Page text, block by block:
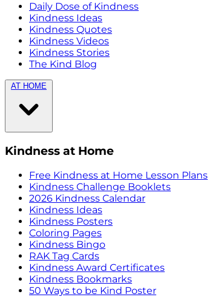
Daily Dose of Kindness
Kindness Ideas
Kindness Quotes
Kindness Videos
Kindness Stories
The Kind Blog
AT HOME
Kindness at Home
Free Kindness at Home Lesson Plans
Kindness Challenge Booklets
2026 Kindness Calendar
Kindness Ideas
Kindness Posters
Coloring Pages
Kindness Bingo
RAK Tag Cards
Kindness Award Certificates
Kindness Bookmarks
50 Ways to be Kind Poster